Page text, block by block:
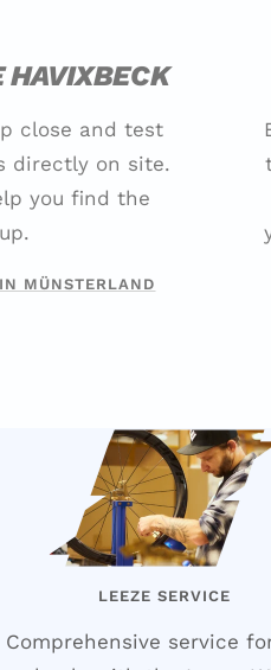
HAVIXBECK
close and test
directly on site.
you find the
MÜNSTERLAND
LEEZE SERVICE
Comprehensive service